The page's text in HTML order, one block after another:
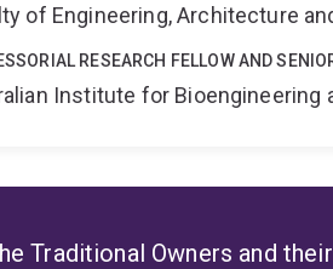
of Engineering, Architecture
RESEARCH FELLOW AND
Institute for Bioengineering
Traditional Owners and